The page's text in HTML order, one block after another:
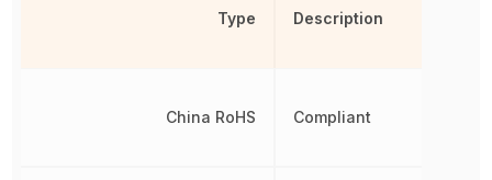
Type
China RoHS
Description
Compliant